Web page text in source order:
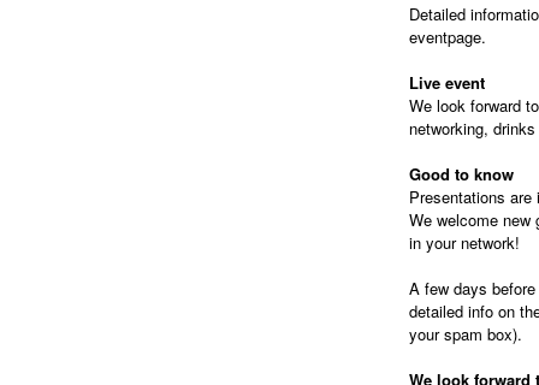
Detailed
eventpage.
Live event
We look forward
networking,
Good to know
Presentations
We welcome
in your network!
A few days
detailed info on
your spam box).
We look forward